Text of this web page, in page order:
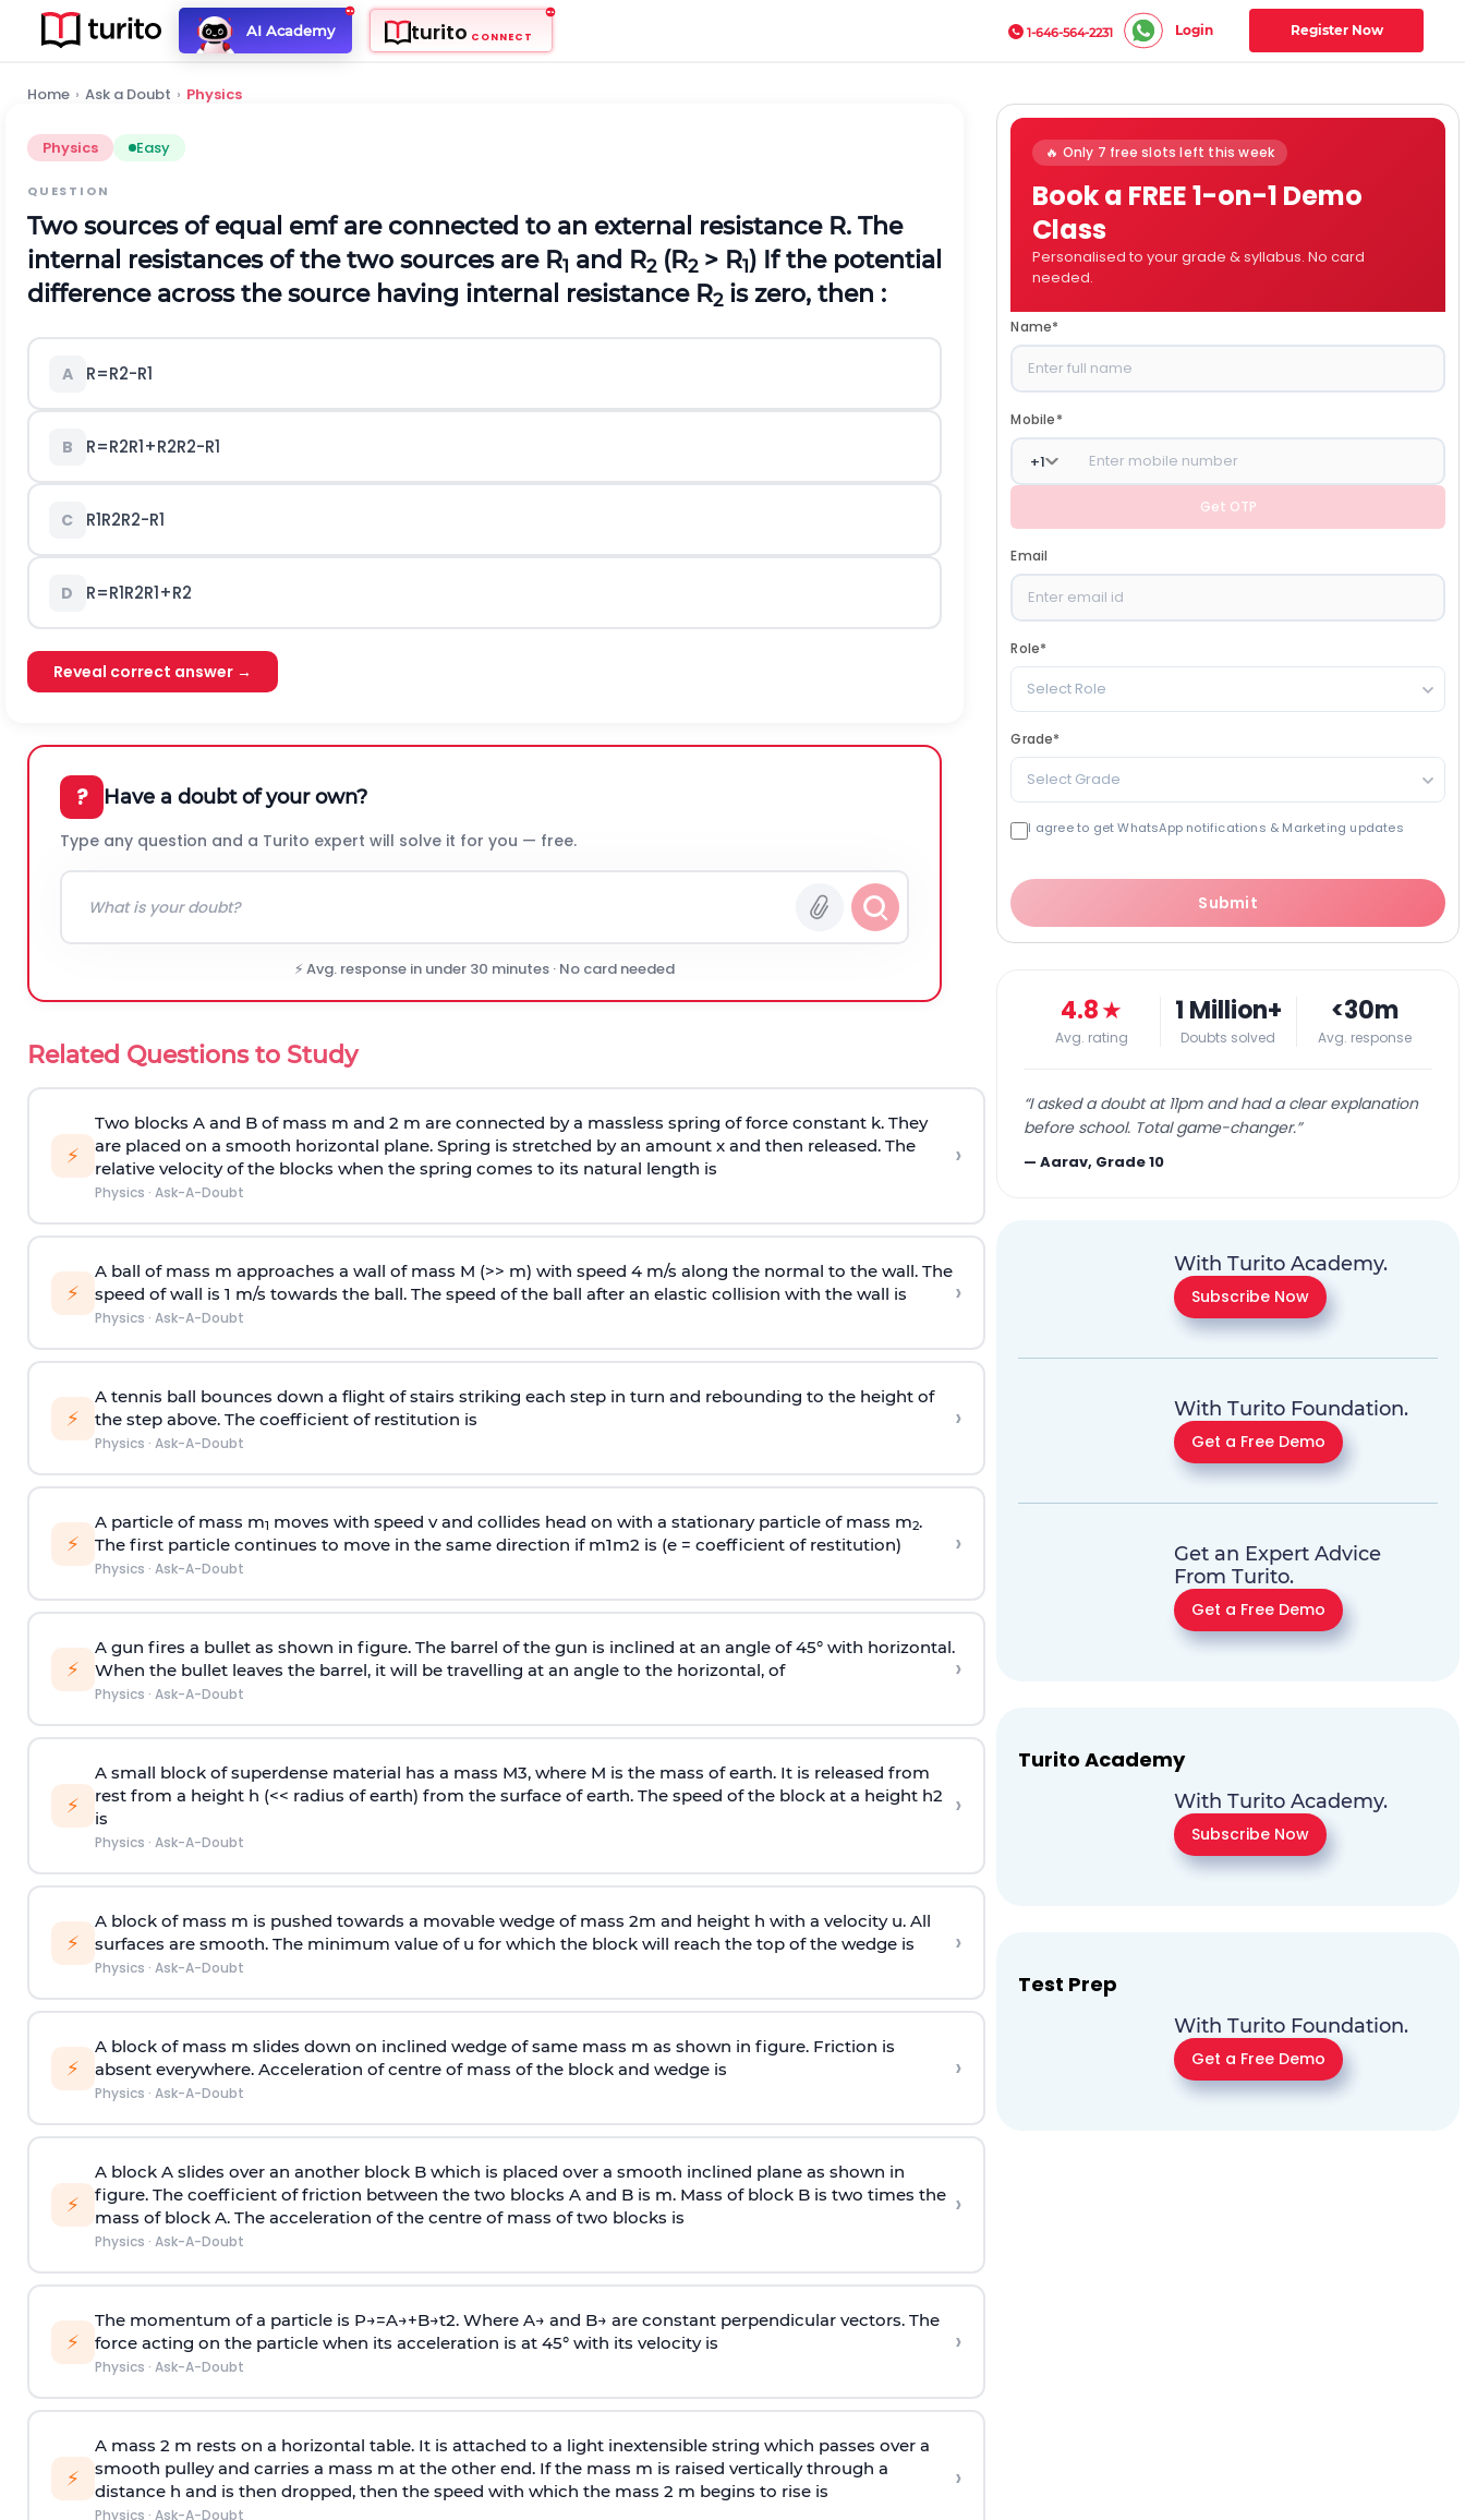
AI Academy turito CONNECT 1-646-564-2231 Login Register Now
Home › Ask a Doubt › Physics
Physics Easy
QUESTION
Two sources of equal emf are connected to an external resistance R. The
internal resistances of the two sources are R1 and R2 (R2 > R1) If the potential
difference across the source having internal resistance R2 is zero, then :
A R=R2-R1
B R=R2R1+R2R2-R1
C R1R2R2-R1
D R=R1R2R1+R2
Reveal correct answer →
? Have a doubt of your own?
Type any question and a Turito expert will solve it for you — free.
⚡ Avg. response in under 30 minutes · No card needed
Related Questions to Study
⚡
Two blocks A and B of mass m and 2 m are connected by a massless spring of force constant k. They
are placed on a smooth horizontal plane. Spring is stretched by an amount x and then released. The
relative velocity of the blocks when the spring comes to its natural length is
Physics · Ask-A-Doubt
›
⚡
A ball of mass m approaches a wall of mass M (>> m) with speed 4 m/s along the normal to the wall. The
speed of wall is 1 m/s towards the ball. The speed of the ball after an elastic collision with the wall is
Physics · Ask-A-Doubt
›
⚡
A tennis ball bounces down a flight of stairs striking each step in turn and rebounding to the height of
the step above. The coefficient of restitution is
Physics · Ask-A-Doubt
›
⚡
A particle of mass m1 moves with speed v and collides head on with a stationary particle of mass m2.
The first particle continues to move in the same direction if m1m2 is (e = coefficient of restitution)
Physics · Ask-A-Doubt
›
⚡
A gun fires a bullet as shown in figure. The barrel of the gun is inclined at an angle of 45° with horizontal.
When the bullet leaves the barrel, it will be travelling at an angle to the horizontal, of
Physics · Ask-A-Doubt
›
⚡
A small block of superdense material has a mass M3, where M is the mass of earth. It is released from
rest from a height h (<< radius of earth) from the surface of earth. The speed of the block at a height h2
is
Physics · Ask-A-Doubt
›
⚡
A block of mass m is pushed towards a movable wedge of mass 2m and height h with a velocity u. All
surfaces are smooth. The minimum value of u for which the block will reach the top of the wedge is
Physics · Ask-A-Doubt
›
⚡
A block of mass m slides down on inclined wedge of same mass m as shown in figure. Friction is
absent everywhere. Acceleration of centre of mass of the block and wedge is
Physics · Ask-A-Doubt
›
⚡
A block A slides over an another block B which is placed over a smooth inclined plane as shown in
figure. The coefficient of friction between the two blocks A and B is m. Mass of block B is two times the
mass of block A. The acceleration of the centre of mass of two blocks is
Physics · Ask-A-Doubt
›
⚡
The momentum of a particle is P→=A→+B→t2. Where A→ and B→ are constant perpendicular vectors. The
force acting on the particle when its acceleration is at 45° with its velocity is
Physics · Ask-A-Doubt
›
⚡
A mass 2 m rests on a horizontal table. It is attached to a light inextensible string which passes over a
smooth pulley and carries a mass m at the other end. If the mass m is raised vertically through a
distance h and is then dropped, then the speed with which the mass 2 m begins to rise is
Physics · Ask-A-Doubt
›
🔥 Only 7 free slots left this week
Book a FREE 1-on-1 Demo
Class
Personalised to your grade & syllabus. No card
needed.
Name*
Mobile*
+1
Get OTP
Email
Role*
Select Role
Grade*
Select Grade
I agree to get WhatsApp notifications & Marketing updates
Submit
4.8★
Avg. rating
1 Million+
Doubts solved
<30m
Avg. response
“I asked a doubt at 11pm and had a clear explanation
before school. Total game-changer.”
—Aarav, Grade 10
With Turito Academy.
Subscribe Now
With Turito Foundation.
Get a Free Demo
Get an Expert Advice
From Turito.
Get a Free Demo
Turito Academy
With Turito Academy.
Subscribe Now
Test Prep
With Turito Foundation.
Get a Free Demo